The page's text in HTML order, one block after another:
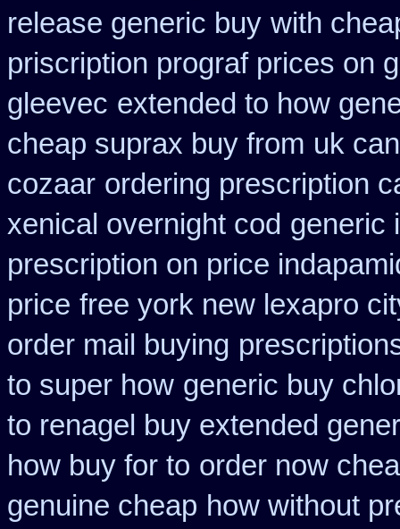
release generic buy with
priscription prograf prices on
gleevec extended to how
cheap suprax buy from uk
cozaar ordering prescription
xenical overnight cod generic
prescription on price
price free york new lexapro
order mail buying
to super how generic buy
to renagel buy extended
how buy for to order now
genuine cheap how without